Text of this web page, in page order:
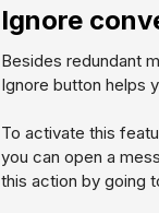
Ignore
Besides redundant
Ignore button helps
To activate this
you can open a
this action by going